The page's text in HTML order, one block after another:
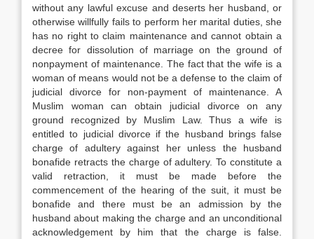
without any lawful excuse and deserts her husband, or
otherwise willfully fails to perform her marital duties, she
has no right to claim maintenance and cannot obtain a
decree for dissolution of marriage on the ground of
nonpayment of maintenance. The fact that the wife is a
woman of means would not be a defense to the claim of
judicial divorce for non-payment of maintenance. A
Muslim woman can obtain judicial divorce on any
ground recognized by Muslim Law. Thus a wife is
entitled to judicial divorce if the husband brings false
charge of adultery against her unless the husband
bonafide retracts the charge of adultery. To constitute a
valid retraction, it must be made before the
commencement of the hearing of the suit, it must be
bonafide and there must be an admission by the
husband about making the charge and an unconditional
acknowledgement by him that the charge is false.